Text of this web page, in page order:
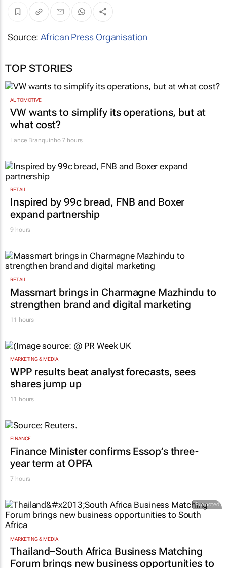
Source:African Press Organisation
TOP STORIES
AUTOMOTIVE
VW wants to simplify its operations, but at
what cost?
Lance Branquinho7 hours
RETAIL
Inspired by 99c bread, FNB and Boxer
expand partnership
9 hours
RETAIL
Massmart brings in Charmagne Mazhindu to
strengthen brand and digital marketing
11 hours
MARKETING & MEDIA
WPP results beat analyst forecasts, sees
shares jump up
11 hours
FINANCE
Finance Minister confirms Essop’s three-
year term at OPFA
7 hours
Promoted
MARKETING & MEDIA
Thailand–South Africa Business Matching
Forum brings new business opportunities to